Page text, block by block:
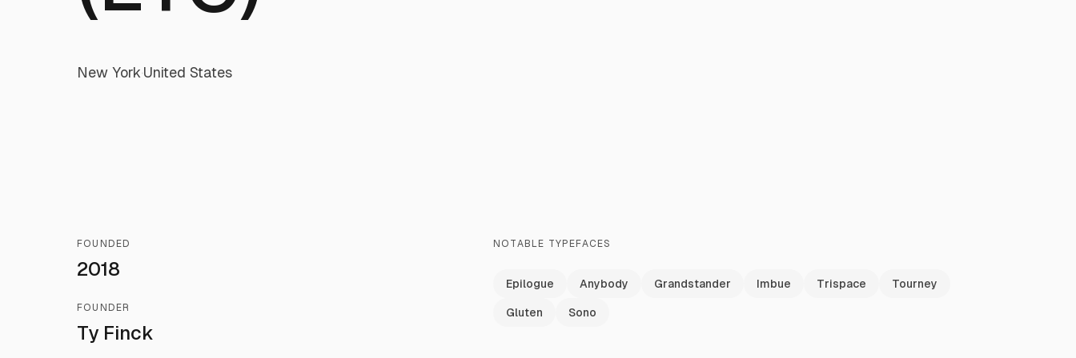
New York·United States
FOUNDED
2018
FOUNDER
Ty Finck
NOTABLE TYPEFACES
Epilogue Anybody Grandstander Imbue Trispace Tourney
Gluten Sono